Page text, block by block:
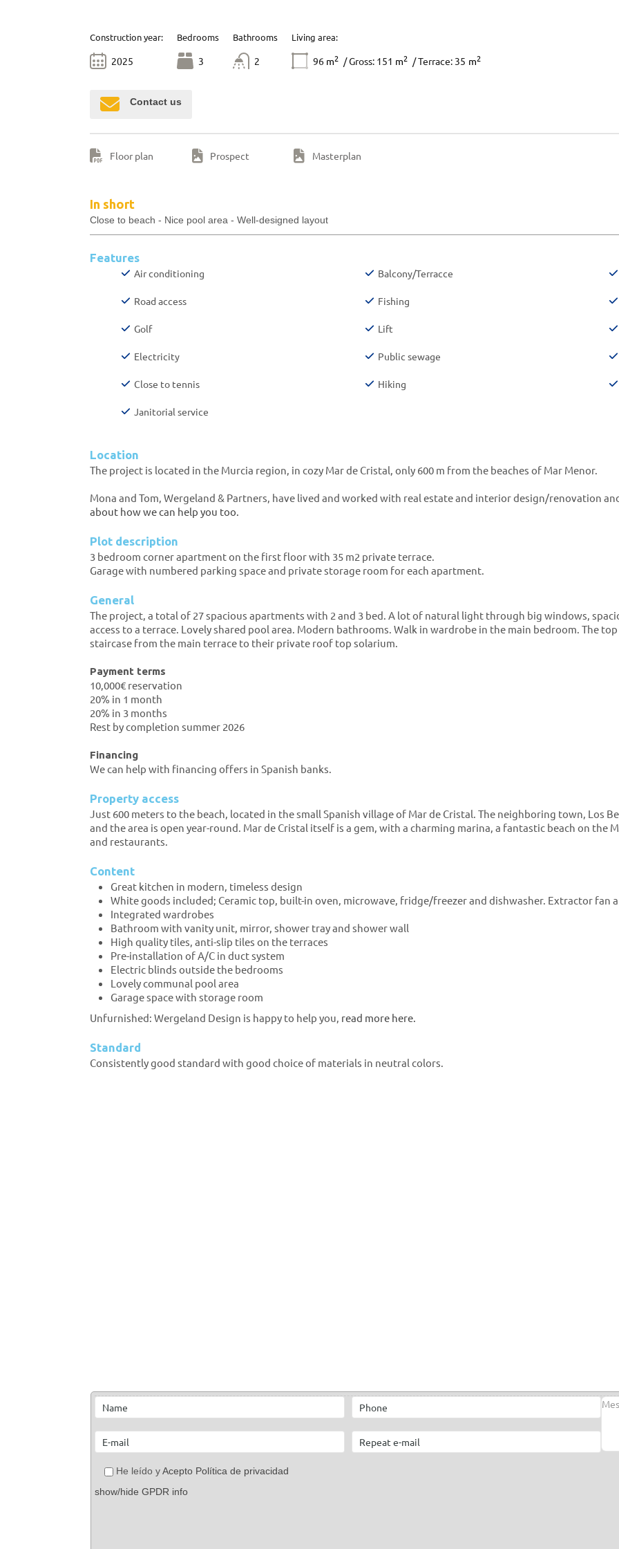
Construction year:
2025
Bedrooms
3
Bathrooms
2
Living area:
96 m2 / Gross: 151 m2 / Terrace: 35 m2
Contact us
Floor plan Prospect Masterplan
In short
Close to beach - Nice pool area - Well-designed layout
Features
Air conditioning Balcony/Terracce
Road access Fishing
Golf Lift
Electricity Public sewage
Close to tennis Hiking
Janitorial service
Location
The project is located in the Murcia region, in cozy Mar de Cristal, only 600 m from the beaches of Mar Menor.
Mona and Tom, Wergeland & Partners, have lived and worked with real estate and interior design/renovation
about how we can help you too.
Plot description
3 bedroom corner apartment on the first floor with 35 m2 private terrace.
Garage with numbered parking space and private storage room for each apartment.
General
The project, a total of 27 spacious apartments with 2 and 3 bed. A lot of natural light through big windows,
access to a terrace. Lovely shared pool area. Modern bathrooms. Walk in wardrobe in the main bedroom. The
staircase from the main terrace to their private roof top solarium.
Payment terms
10,000€ reservation
20% in 1 month
20% in 3 months
Rest by completion summer 2026
Financing
We can help with financing offers in Spanish banks.
Property access
Just 600 meters to the beach, located in the small Spanish village of Mar de Cristal. The neighboring town, Los
and the area is open year-round. Mar de Cristal itself is a gem, with a charming marina, a fantastic beach on the
and restaurants.
Content
Great kitchen in modern, timeless design
White goods included; Ceramic top, built-in oven, microwave, fridge/freezer and dishwasher. Extractor fan
Integrated wardrobes
Bathroom with vanity unit, mirror, shower tray and shower wall
High quality tiles, anti-slip tiles on the terraces
Pre-installation of A/C in duct system
Electric blinds outside the bedrooms
Lovely communal pool area
Garage space with storage room
Unfurnished: Wergeland Design is happy to help you, read more here.
Standard
Consistently good standard with good choice of materials in neutral colors.
He leído yAcepto Política de privacidad
show/hide GPDR info